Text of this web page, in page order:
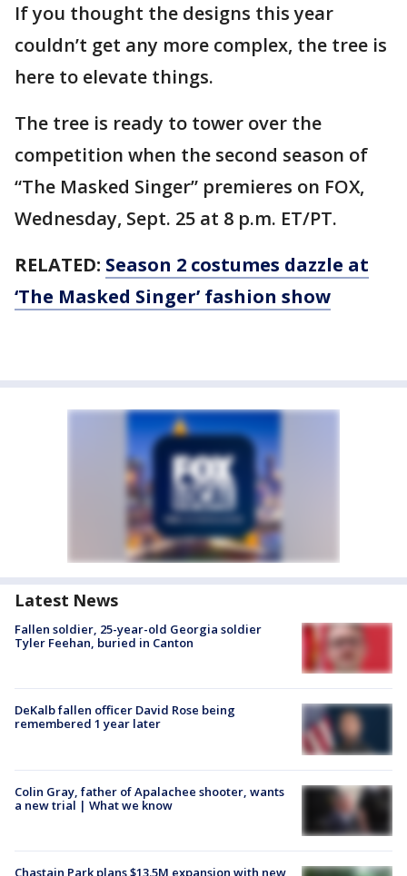
If you thought the designs this year
couldn’t get any more complex, the tree is
here to elevate things.
The tree is ready to tower over the
competition when the second season of
“The Masked Singer” premieres on FOX,
Wednesday, Sept. 25 at 8 p.m. ET/PT.
RELATED: Season 2 costumes dazzle at
‘The Masked Singer’ fashion show
Latest News
Fallen soldier, 25-year-old Georgia soldier
Tyler Feehan, buried in Canton
DeKalb fallen officer David Rose being
remembered 1 year later
Colin Gray, father of Apalachee shooter, wants
a new trial | What we know
Chastain Park plans $13.5M expansion with new